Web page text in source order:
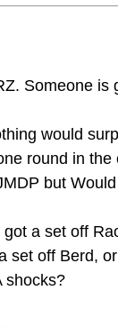
Someone is
would
round in the
but
got a set off
set off Berd,
shocks?